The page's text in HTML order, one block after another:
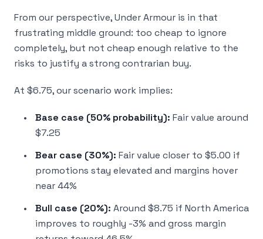
From our perspective, Under Armour is in that
frustrating middle ground: too cheap to ignore
completely, but not cheap enough relative to the
risks to justify a strong contrarian buy.
At $6.75, our scenario work implies:
Base case (50% probability): Fair value around
$7.25
Bear case (30%): Fair value closer to $5.00 if
promotions stay elevated and margins hover
near 44%
Bull case (20%): Around $8.75 if North America
improves to roughly -3% and gross margin